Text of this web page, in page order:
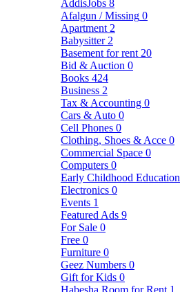
AddisJobs 8
Afalgun / Missing 0
Apartment 2
Babysitter 2
Basement for rent 20
Bid & Auction 0
Books 424
Business 2
Tax & Accounting 0
Cars & Auto 0
Cell Phones 0
Clothing, Shoes & Acce 0
Commercial Space 0
Computers 0
Early Childhood Education
Electronics 0
Events 1
Featured Ads 9
For Sale 0
Free 0
Furniture 0
Geez Numbers 0
Gift for Kids 0
Habesha Room for Rent 1